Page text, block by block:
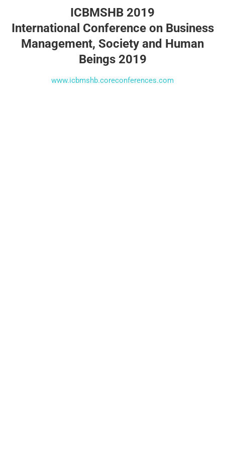
ICBMSHB 2019
International Conference on Business
Management, Society and Human
Beings 2019
www.icbmshb.coreconferences.com